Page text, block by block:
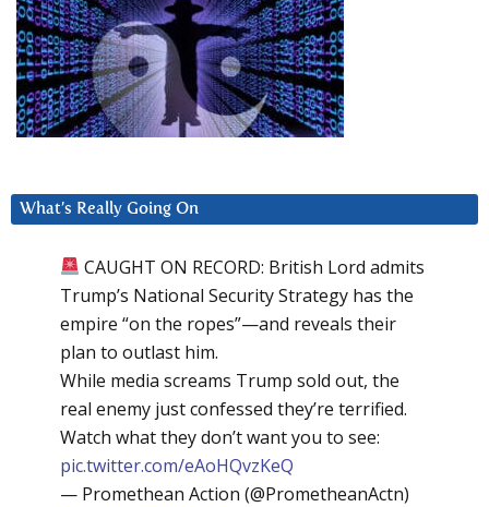
What’s Really Going On
CAUGHT ON RECORD: British Lord admits
Trump’s National Security Strategy has the
empire “on the ropes”—and reveals their
plan to outlast him.
While media screams Trump sold out, the
real enemy just confessed they’re terrified.
Watch what they don’t want you to see:
pic.twitter.com/eAoHQvzKeQ
— Promethean Action (@PrometheanActn)